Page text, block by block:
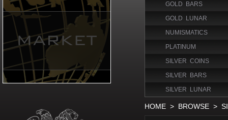
GOLD BARS
GOLD LUNAR
NUMISMATICS
PLATINUM
SILVER COINS
SILVER BARS
SILVER LUNAR
HOME > BROWSE >